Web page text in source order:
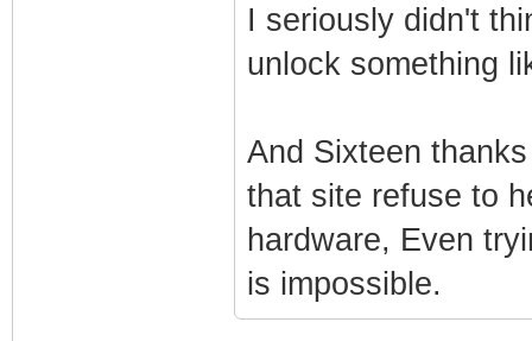
I seriously didn't
unlock something
And Sixteen
that site refuse to
hardware, Even
is impossible.